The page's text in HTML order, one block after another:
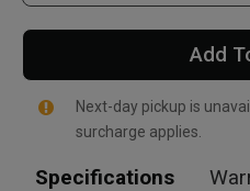
Add
Next-day pickup is
surcharge applies.
Specifications